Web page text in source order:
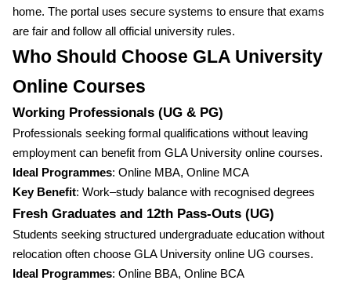
home. The portal uses secure systems to ensure that exams
are fair and follow all official university rules.
Who Should Choose GLA University
Online Courses
Working Professionals (UG & PG)
Professionals seeking formal qualifications without leaving
employment can benefit from GLA University online courses.
Ideal Programmes: Online MBA, Online MCA
Key Benefit: Work–study balance with recognised degrees
Fresh Graduates and 12th Pass-Outs (UG)
Students seeking structured undergraduate education without
relocation often choose GLA University online UG courses.
Ideal Programmes: Online BBA, Online BCA